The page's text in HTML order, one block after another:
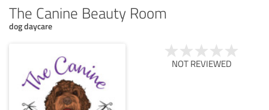
The Canine Beauty Room
dog daycare
NOT REVIEWED